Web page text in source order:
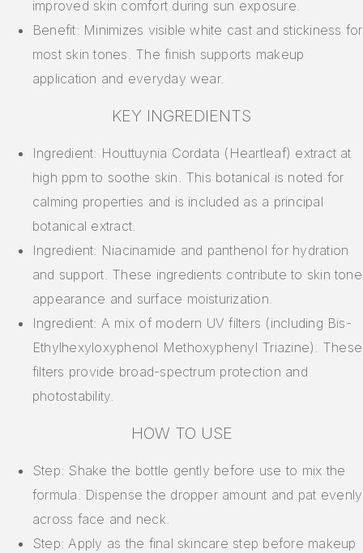
improved skin comfort during sun exposure.
Benefit: Minimizes visible white cast and stickiness for
most skin tones. The finish supports makeup
application and everyday wear.
KEY INGREDIENTS
Ingredient: Houttuynia Cordata (Heartleaf) extract at
high ppm to soothe skin. This botanical is noted for
calming properties and is included as a principal
botanical extract.
Ingredient: Niacinamide and panthenol for hydration
and support. These ingredients contribute to skin tone
appearance and surface moisturization.
Ingredient: A mix of modern UV filters (including Bis-
Ethylhexyloxyphenol Methoxyphenyl Triazine). These
filters provide broad-spectrum protection and
photostability.
HOW TO USE
Step: Shake the bottle gently before use to mix the
formula. Dispense the dropper amount and pat evenly
across face and neck.
Step: Apply as the final skincare step before makeup